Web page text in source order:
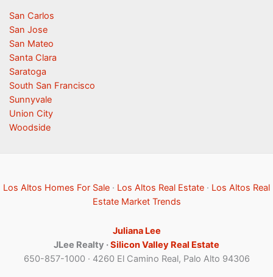
San Carlos
San Jose
San Mateo
Santa Clara
Saratoga
South San Francisco
Sunnyvale
Union City
Woodside
Los Altos Homes For Sale · Los Altos Real Estate · Los Altos Real
Estate Market Trends
Juliana Lee
JLee Realty ·Silicon Valley Real Estate
650-857-1000 · 4260 El Camino Real, Palo Alto 94306